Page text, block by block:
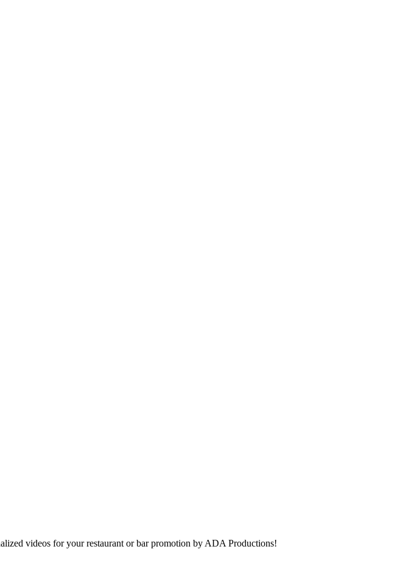
videos for your restaurant or bar promotion by ADA Productions!